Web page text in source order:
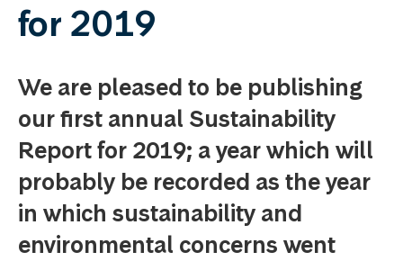
for 2019
We are pleased to be publishing
our first annual Sustainability
Report for 2019; a year which will
probably be recorded as the year
in which sustainability and
environmental concerns went